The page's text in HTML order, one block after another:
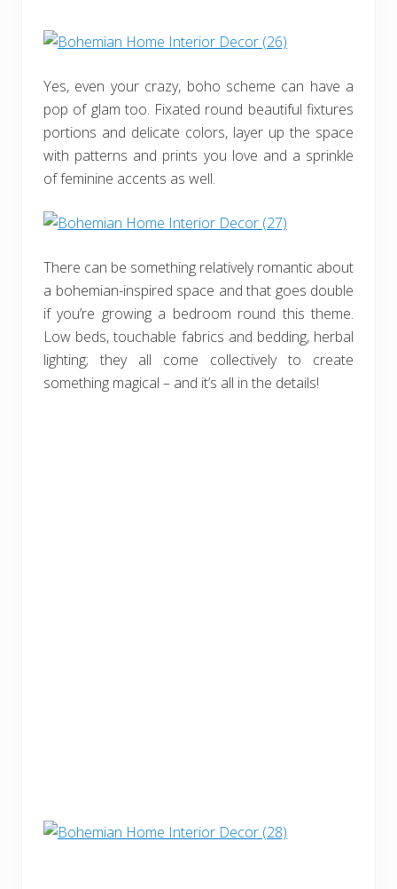
Yes, even your crazy, boho scheme can have a
pop of glam too. Fixated round beautiful fixtures
portions and delicate colors, layer up the space
with patterns and prints you love and a sprinkle
of feminine accents as well.
There can be something relatively romantic about
a bohemian-inspired space and that goes double
if you’re growing a bedroom round this theme.
Low beds, touchable fabrics and bedding, herbal
lighting; they all come collectively to create
something magical – and it’s all in the details!